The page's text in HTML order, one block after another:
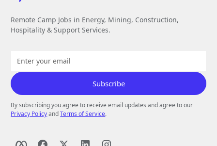
Remote Camp Jobs in Energy, Mining, Construction,
Hospitality & Support Services.
By subscribing you agree to receive email updates and agree to our
Privacy PolicyandTerms of Service.